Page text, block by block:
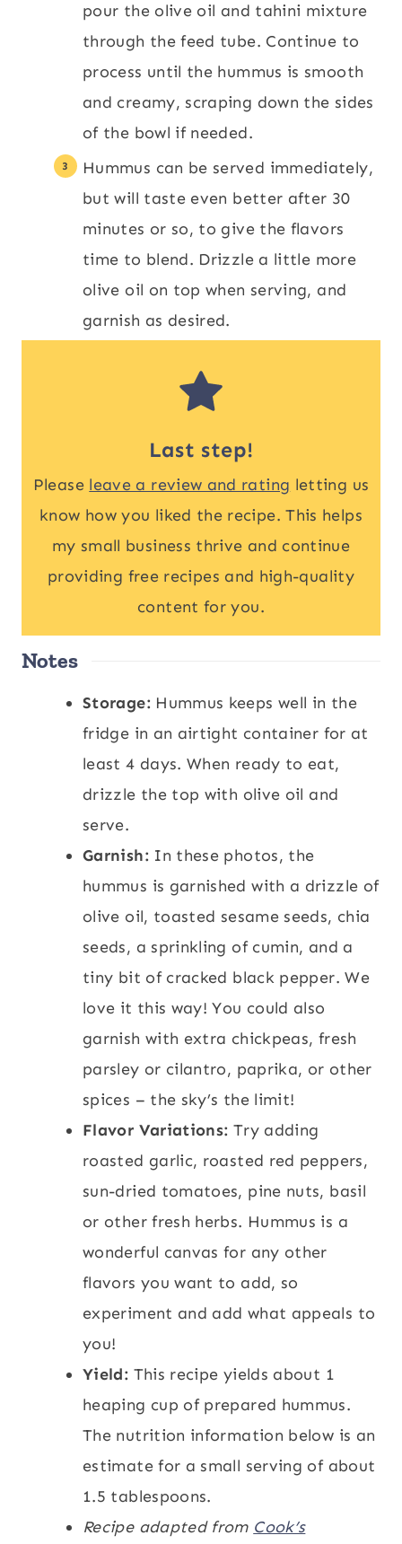
pour the olive oil and tahini mixture
through the feed tube. Continue to
process until the hummus is smooth
and creamy, scraping down the sides
of the bowl if needed.
Hummus can be served immediately,
but will taste even better after 30
minutes or so, to give the flavors
time to blend. Drizzle a little more
olive oil on top when serving, and
garnish as desired.
Last step!
Please leave a review and rating letting us
know how you liked the recipe. This helps
my small business thrive and continue
providing free recipes and high-quality
content for you.
Notes
Storage: Hummus keeps well in the
fridge in an airtight container for at
least 4 days. When ready to eat,
drizzle the top with olive oil and
serve.
Garnish: In these photos, the
hummus is garnished with a drizzle of
olive oil, toasted sesame seeds, chia
seeds, a sprinkling of cumin, and a
tiny bit of cracked black pepper. We
love it this way! You could also
garnish with extra chickpeas, fresh
parsley or cilantro, paprika, or other
spices – the sky’s the limit!
Flavor Variations: Try adding
roasted garlic, roasted red peppers,
sun-dried tomatoes, pine nuts, basil
or other fresh herbs. Hummus is a
wonderful canvas for any other
flavors you want to add, so
experiment and add what appeals to
you!
Yield: This recipe yields about 1
heaping cup of prepared hummus.
The nutrition information below is an
estimate for a small serving of about
1.5 tablespoons.
Recipe adapted from Cook’s